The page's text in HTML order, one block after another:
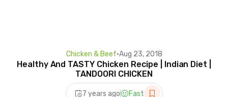
Chicken & Beef•Aug 23, 2018
Healthy And TASTY Chicken Recipe | Indian Diet |
TANDOORI CHICKEN
7 years ago Fast